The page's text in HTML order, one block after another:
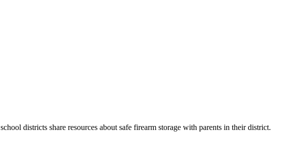
school districts share resources about safe firearm storage with parents in their district.